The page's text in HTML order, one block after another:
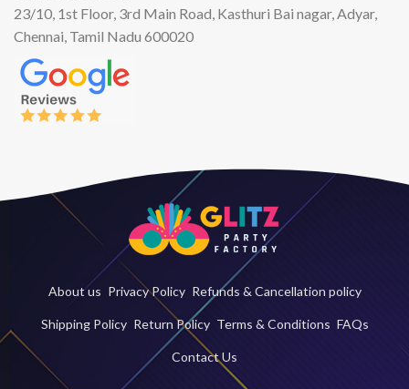
23/10, 1st Floor, 3rd Main Road, Kasthuri Bai nagar, Adyar,
Chennai, Tamil Nadu 600020
About us Privacy Policy Refunds & Cancellation policy
Shipping Policy Return Policy Terms & Conditions FAQs
Contact Us